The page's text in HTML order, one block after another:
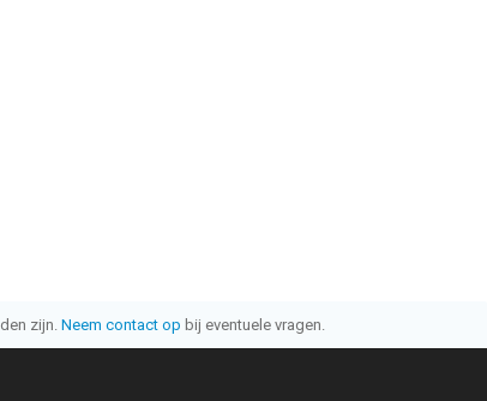
zijn. Neem contact op bij eventuele vragen.